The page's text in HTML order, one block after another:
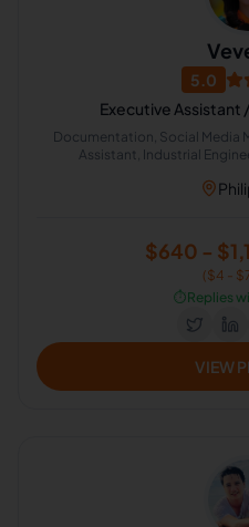
5.0
Executive Assistant
Documentation, Social Media
Assistant, Industrial
$640 -
($4 -
⏱️Replies
VIEW